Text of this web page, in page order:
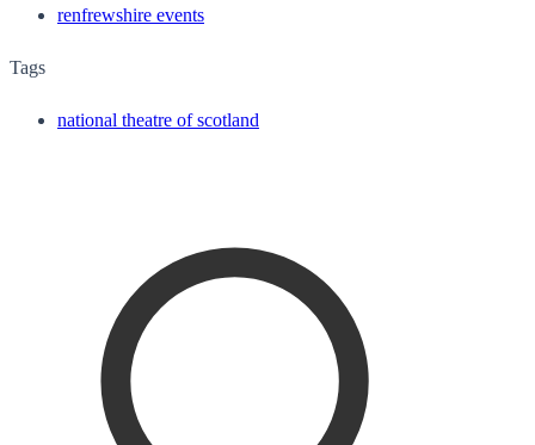
renfrewshire events
Tags
national theatre of scotland